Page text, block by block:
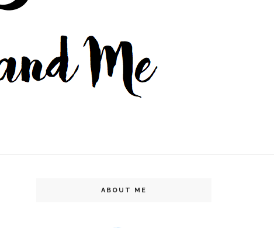
ABOUT ME